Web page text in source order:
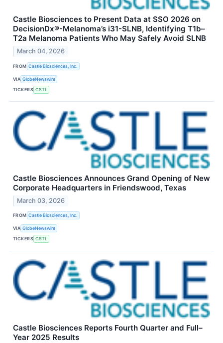
Castle Biosciences to Present Data at SSO 2026 on
DecisionDx®-Melanoma’s i31-SLNB, Identifying T1b–
T2a Melanoma Patients Who May Safely Avoid SLNB
March 04, 2026
FROM Castle Biosciences, Inc.
VIA GlobeNewswire
TICKERS CSTL
Castle Biosciences Announces Grand Opening of New
Corporate Headquarters in Friendswood, Texas
March 03, 2026
FROM Castle Biosciences, Inc.
VIA GlobeNewswire
TICKERS CSTL
Castle Biosciences Reports Fourth Quarter and Full–
Year 2025 Results